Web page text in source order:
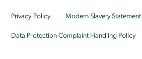
Privacy Policy Modern Slavery Statement
Data Protection Complaint Handling Policy